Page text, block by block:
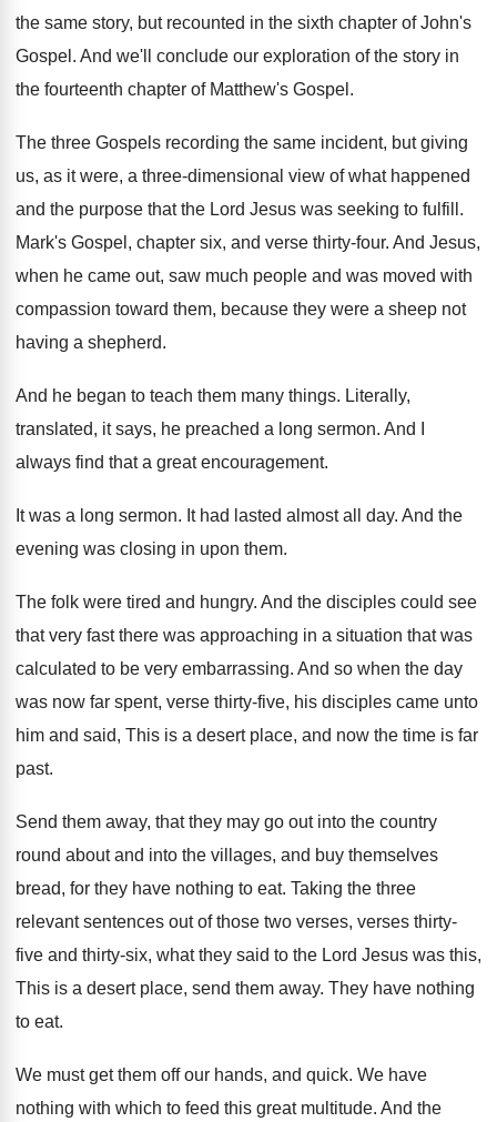
the same story, but recounted in the sixth chapter of John's
Gospel . And we'll conclude our exploration of the story in
the fourteenth chapter of Matthew's Gospel .
The three Gospels recording the same incident, but giving
us, as it were, a three-dimensional view of what happened
and the purpose that the Lord Jesus was seeking to fulfill .
Mark's Gospel, chapter six, and verse thirty-four. And Jesus,
when he came out, saw much people and was moved with
compassion toward them, because they were a sheep not
having a shepherd.
And he began to teach them many things. Literally,
translated, it says, he preached a long sermon. And I
always find that a great encouragement.
It was a long sermon. It had lasted almost all day. And the
evening was closing in upon them.
The folk were tired and hungry. And the disciples could see
that very fast there was approaching in a situation that was
calculated to be very embarrassing. And so when the day
was now far spent, verse thirty-five, his disciples came unto
him and said, This is a desert place, and now the time is far
past.
Send them away, that they may go out into the country
round about and into the villages, and buy themselves
bread, for they have nothing to eat. Taking the three
relevant sentences out of those two verses, verses thirty-
five and thirty-six, what they said to the Lord Jesus was this,
This is a desert place, send them away. They have nothing
to eat.
We must get them off our hands, and quick. We have
nothing with which to feed this great multitude. And the